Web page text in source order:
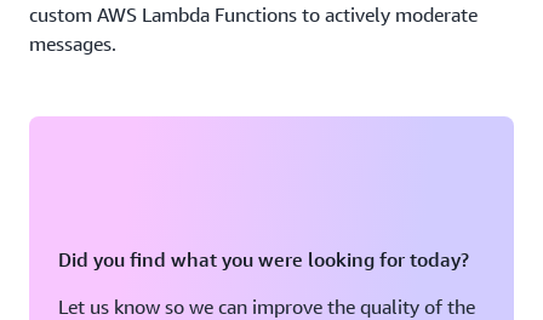
custom AWS Lambda Functions to actively moderate
messages.
Did you find what you were looking for today?
Let us know so we can improve the quality of the